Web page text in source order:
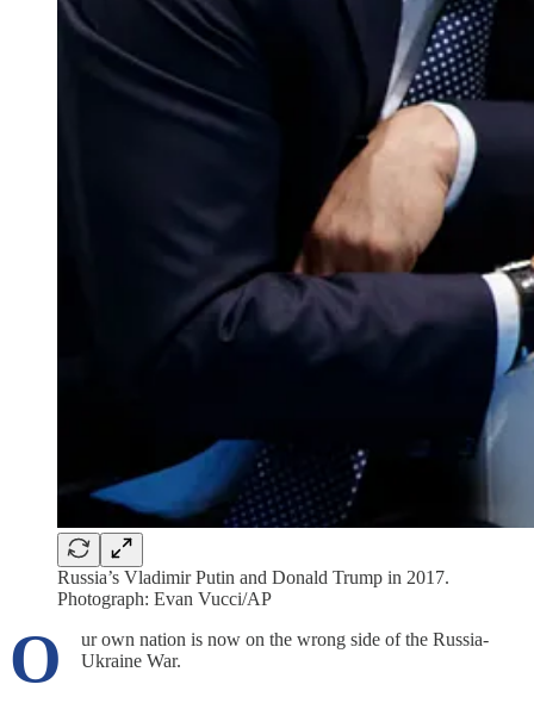
Russia’s Vladimir Putin and Donald Trump in 2017.
Photograph: Evan Vucci/AP
O
ur own nation is now on the wrong side of the Russia-
Ukraine War.